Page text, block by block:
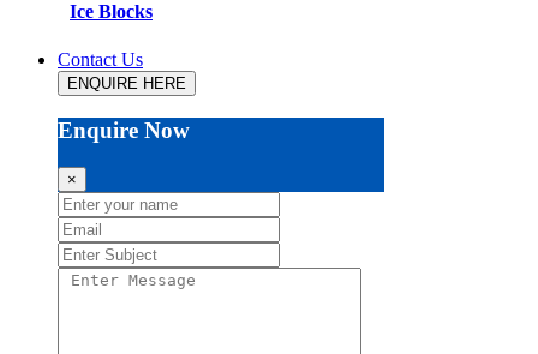
Ice Blocks
Contact Us
ENQUIRE HERE
Enquire Now
×